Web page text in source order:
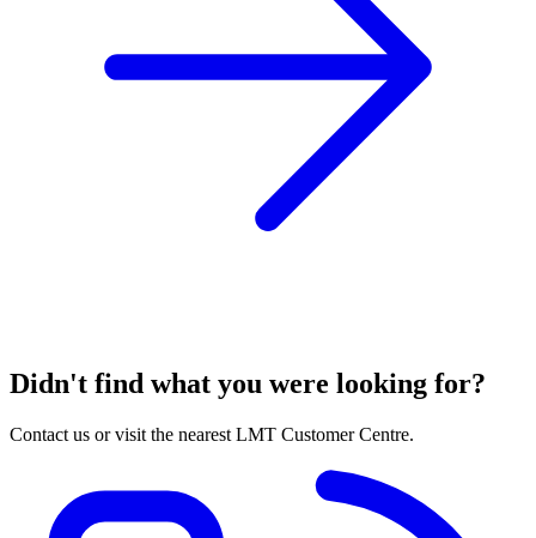
Didn't find what you were looking for?
Contact us or visit the nearest LMT Customer Centre.